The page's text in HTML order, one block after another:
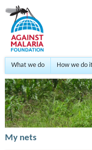
What we do How we do
My nets